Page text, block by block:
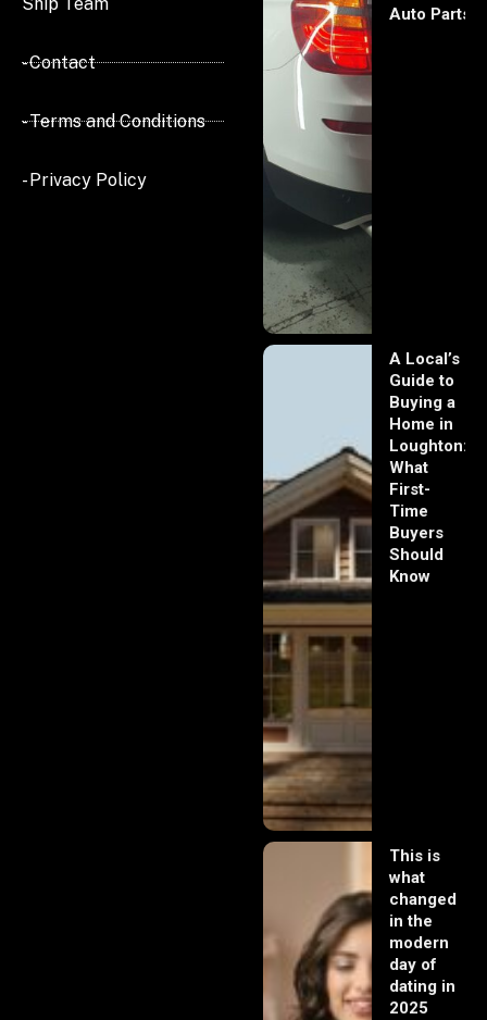
- Contact
- Terms and Conditions
- Privacy Policy
Auto Parts
A Local’s
Guide to
Buying a
Home in
Loughton:
What
First-
Time
Buyers
Should
Know
This is
what
changed
in the
modern
day of
dating in
2025